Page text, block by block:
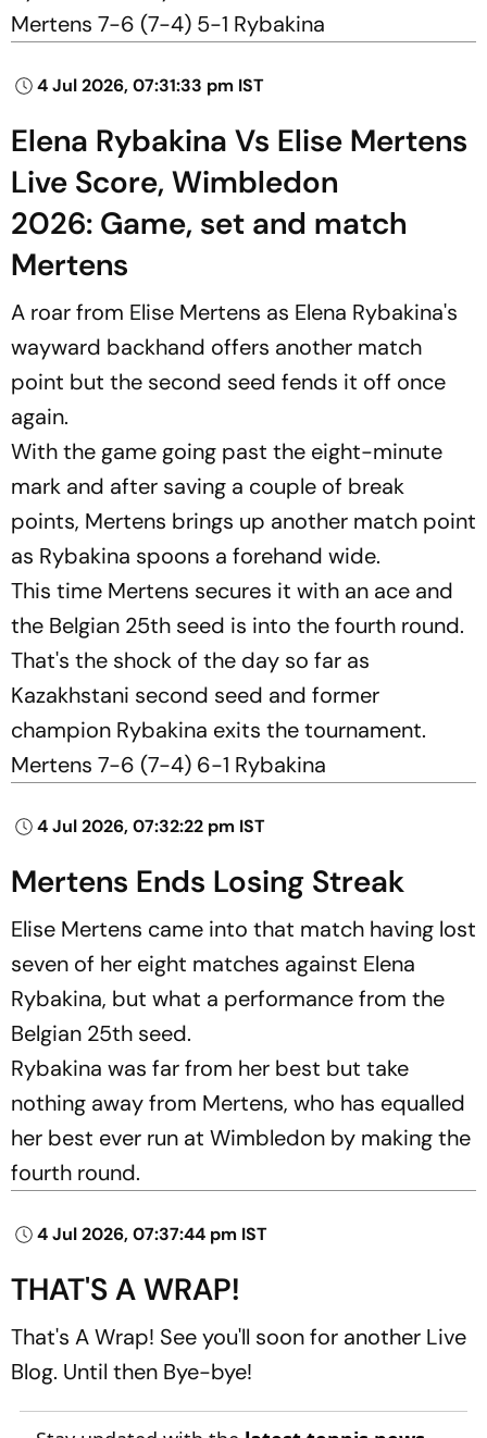
Mertens 7-6 (7-4) 5-1 Rybakina
4 Jul 2026, 07:31:33 pm IST
Elena Rybakina Vs Elise Mertens
Live Score, Wimbledon
2026: Game, set and match
Mertens
A roar from Elise Mertens as Elena Rybakina's
wayward backhand offers another match
point but the second seed fends it off once
again.
With the game going past the eight-minute
mark and after saving a couple of break
points, Mertens brings up another match point
as Rybakina spoons a forehand wide.
This time Mertens secures it with an ace and
the Belgian 25th seed is into the fourth round.
That's the shock of the day so far as
Kazakhstani second seed and former
champion Rybakina exits the tournament.
Mertens 7-6 (7-4) 6-1 Rybakina
4 Jul 2026, 07:32:22 pm IST
Mertens Ends Losing Streak
Elise Mertens came into that match having lost
seven of her eight matches against Elena
Rybakina, but what a performance from the
Belgian 25th seed.
Rybakina was far from her best but take
nothing away from Mertens, who has equalled
her best ever run at Wimbledon by making the
fourth round.
4 Jul 2026, 07:37:44 pm IST
THAT'S A WRAP!
That's A Wrap! See you'll soon for another Live
Blog. Until then Bye-bye!